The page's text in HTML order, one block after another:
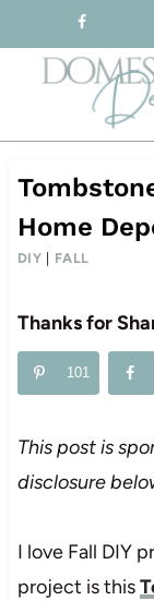
to
content
Home
DIY FALL
Thanks for
101
This post is
disclosure
I love Fall DIY
project is this